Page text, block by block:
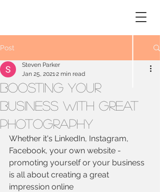
Post
Boosting your
business with great
photography
Steven Parker
Jan 25, 20212 min read
Whether it's LinkedIn, Instagram,
Facebook, your own website -
promoting yourself or your business
is all about creating a great
impression online